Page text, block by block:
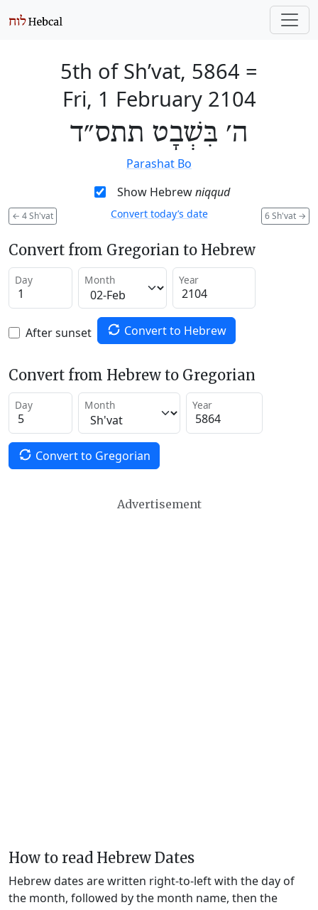
5th of Sh’vat, 5864 =
Fri, 1 February 2104
ה׳ בִּשְׁבָט תתס״ד
Parashat Bo
Show Hebrewniqqud
← 4 Sh'vat 6 Sh'vat →
Convert today’s date
Convert from Gregorian to Hebrew
Day Month Year
After sunset Convert to Hebrew
Convert from Hebrew to Gregorian
Day Month Year
Convert to Gregorian
Advertisement
How to read Hebrew Dates
Hebrew dates are written right-to-left with the day of
the month, followed by the month name, then the